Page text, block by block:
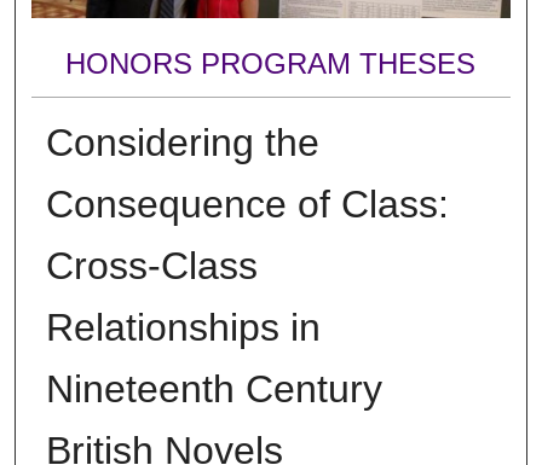
HONORS PROGRAM THESES
Considering the
Consequence of Class:
Cross-Class
Relationships in
Nineteenth Century
British Novels